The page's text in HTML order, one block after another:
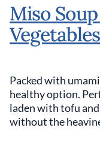
Miso
Vegetables
Packed with
healthy option.
laden with tofu
without the